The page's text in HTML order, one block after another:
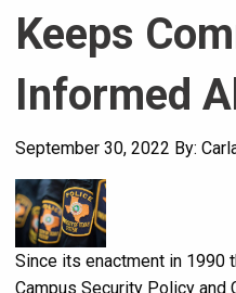
Keeps
Informed
September 30, 2022 By:
Since its enactment in 1990
Campus Security Policy and